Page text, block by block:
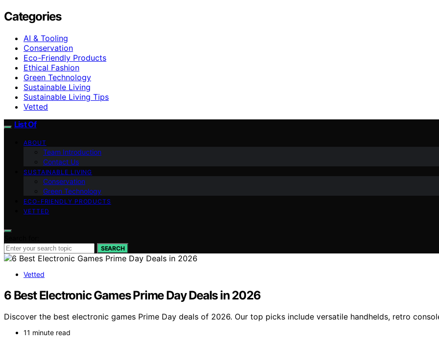
Categories
AI & Tooling
Conservation
Eco-Friendly Products
Ethical Fashion
Green Technology
Sustainable Living
Sustainable Living Tips
Vetted
List Of
ABOUT
Team Introduction
Contact Us
SUSTAINABLE LIVING
Conservation
Green Technology
ECO-FRIENDLY PRODUCTS
VETTED
SEARCH
Vetted
6 Best Electronic Games Prime Day Deals in 2026
Discover the best electronic games Prime Day deals of 2026. Our top picks include versatile handhelds, retro
11 minute read